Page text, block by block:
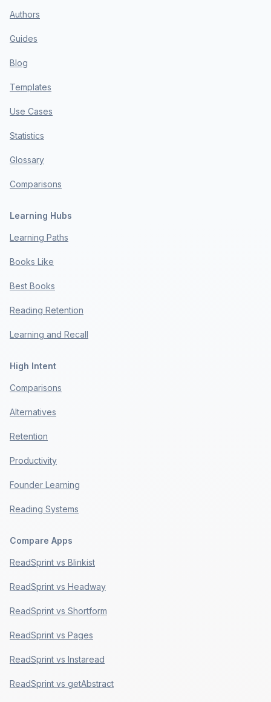
Authors
Guides
Blog
Templates
Use Cases
Statistics
Glossary
Comparisons
Learning Hubs
Learning Paths
Books Like
Best Books
Reading Retention
Learning and Recall
High Intent
Comparisons
Alternatives
Retention
Productivity
Founder Learning
Reading Systems
Compare Apps
ReadSprint vs Blinkist
ReadSprint vs Headway
ReadSprint vs Shortform
ReadSprint vs Pages
ReadSprint vs Instaread
ReadSprint vs getAbstract